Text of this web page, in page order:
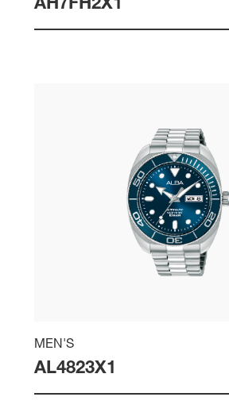
AH7FH2X1
MEN'S
AL4823X1